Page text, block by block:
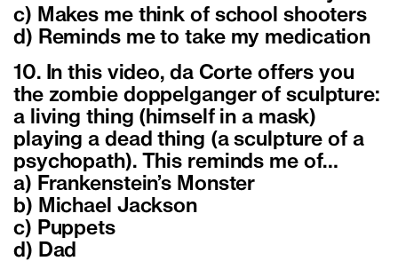
c) Makes me think of school shooters
d) Reminds me to take my medication
10. In this video, da Corte offers you
the zombie doppelganger of sculpture:
a living thing (himself in a mask)
playing a dead thing (a sculpture of a
psychopath). This reminds me of…
a) Frankenstein’s Monster
b) Michael Jackson
c) Puppets
d) Dad